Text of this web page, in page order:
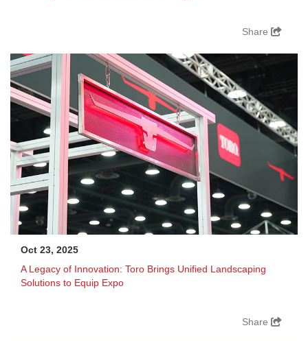
Share
Oct 23, 2025
A Legacy of Innovation: Toro Brings Unified Landscaping
Solutions to Equip Expo
Share